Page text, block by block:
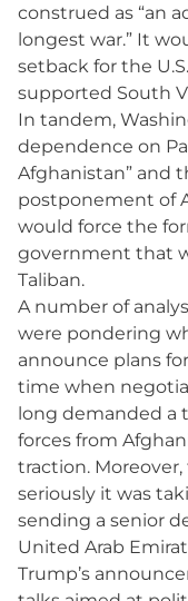
construed as “an
longest war.” It
setback for the
supported South
In tandem,
dependence on
Afghanistan” and
postponement of
would force the
government that
Taliban.
A number of
were pondering
announce plans
time when
long demanded a
forces from
traction.
seriously it was
sending a senior
United Arab
Trump’s